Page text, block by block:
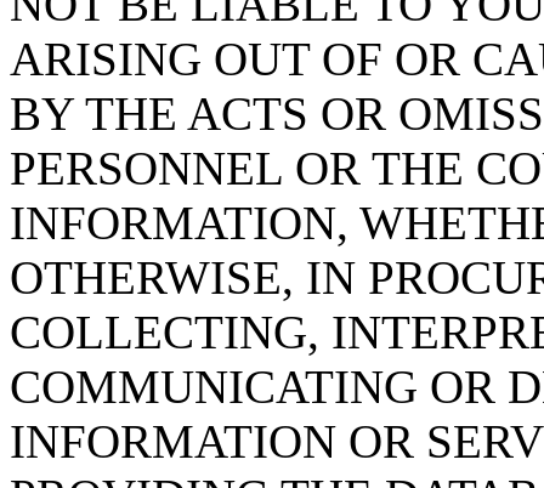
ARISING OUT OF OR
BY THE ACTS OR
PERSONNEL OR THE
INFORMATION,
OTHERWISE, IN
COLLECTING,
COMMUNICATING OR
INFORMATION OR